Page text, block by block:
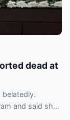
dead at
belatedly.
and said she